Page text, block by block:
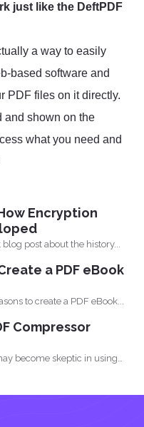
just like the DeftPDF
a way to easily
based software and
PDF files on it directly.
and shown on the
what you need and
Encryption
post about the history...
a PDF eBook
to create a PDF eBook...
Compressor
become skeptic in using